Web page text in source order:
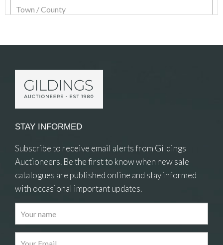
Images
STAY INFORMED
Subscribe to receive email alerts from Gildings
Auctioneers. Be the first to know when new sale
catalogues are published online and stay informed
with occasional important updates.